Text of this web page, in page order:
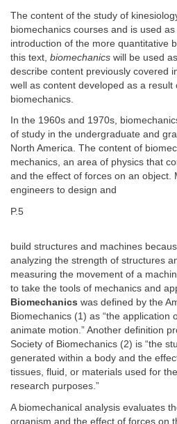
The content of the study of
biomechanics courses and is used
introduction of the more quantitative
this text, biomechanics will be used
describe content previously covered
well as content developed as a
biomechanics.
In the 1960s and 1970s,
of study in the undergraduate and
North America. The content of
mechanics, an area of physics that
and the effect of forces on an object.
engineers to design and
P.5
build structures and machines
analyzing the strength of structures
measuring the movement of a
to take the tools of mechanics and
Biomechanics was defined by the
Biomechanics (1) as “the application
animate motion.” Another definition
Society of Biomechanics (2) is “the
generated within a body and the
tissues, fluid, or materials used for
research purposes.”
A biomechanical analysis evaluates
organism and the effect of forces on